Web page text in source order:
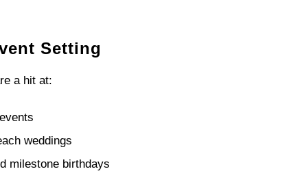
Setting
a hit at:
weddings
milestone birthdays